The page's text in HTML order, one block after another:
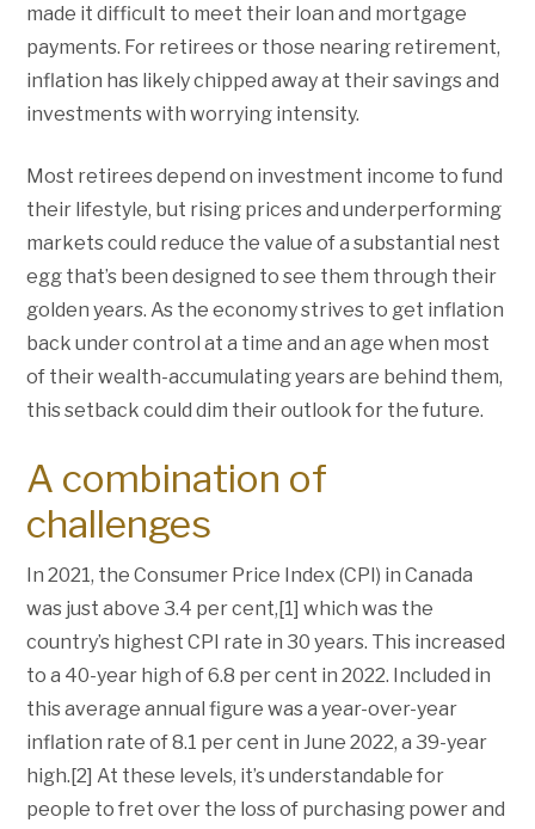
made it difficult to meet their loan and mortgage
payments. For retirees or those nearing retirement,
inflation has likely chipped away at their savings and
investments with worrying intensity.
Most retirees depend on investment income to fund
their lifestyle, but rising prices and underperforming
markets could reduce the value of a substantial nest
egg that’s been designed to see them through their
golden years. As the economy strives to get inflation
back under control at a time and an age when most
of their wealth-accumulating years are behind them,
this setback could dim their outlook for the future.
A combination of
challenges
In 2021, the Consumer Price Index (CPI) in Canada
was just above 3.4 per cent,[1] which was the
country’s highest CPI rate in 30 years. This increased
to a 40-year high of 6.8 per cent in 2022. Included in
this average annual figure was a year-over-year
inflation rate of 8.1 per cent in June 2022, a 39-year
high.[2] At these levels, it’s understandable for
people to fret over the loss of purchasing power and